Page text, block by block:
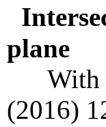
plane
With
(2016)